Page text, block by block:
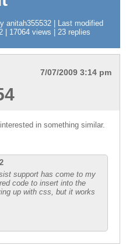
anitah355532 | Last modified
| 17064 views | 23 replies
7/07/2009 3:14 pm
in something similar.
support has come to my
code to insert into the
up with css, but it works